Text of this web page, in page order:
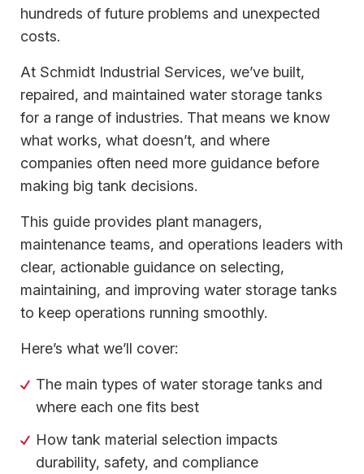
hundreds of future problems and unexpected
costs.
At Schmidt Industrial Services, we’ve built,
repaired, and maintained water storage tanks
for a range of industries. That means we know
what works, what doesn’t, and where
companies often need more guidance before
making big tank decisions.
This guide provides plant managers,
maintenance teams, and operations leaders with
clear, actionable guidance on selecting,
maintaining, and improving water storage tanks
to keep operations running smoothly.
Here’s what we’ll cover:
The main types of water storage tanks and
where each one fits best
How tank material selection impacts
durability, safety, and compliance